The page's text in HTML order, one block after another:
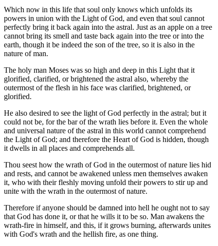
Which now in this life that soul only knows which unfolds its
powers in union with the Light of God, and even that soul cannot
perfectly bring it back again into the astral. Just as an apple on a tree
cannot bring its smell and taste back again into the tree or into the
earth, though it be indeed the son of the tree, so it is also in the
nature of man.
The holy man Moses was so high and deep in this Light that it
glorified, clarified, or brightened the astral also, whereby the
outermost of the flesh in his face was clarified, brightened, or
glorified.
He also desired to see the light of God perfectly in the astral; but it
could not be, for the bar of the wrath lies before it. Even the whole
and universal nature of the astral in this world cannot comprehend
the Light of God; and therefore the Heart of God is hidden, though
it dwells in all places and comprehends all.
Thou seest how the wrath of God in the outermost of nature lies hid
and rests, and cannot be awakened unless men themselves awaken
it, who with their fleshly moving unfold their powers to stir up and
unite with the wrath in the outermost of nature.
Therefore if anyone should be damned into hell he ought not to say
that God has done it, or that he wills it to be so. Man awakens the
wrath-fire in himself, and this, if it grows burning, afterwards unites
with God's wrath and the hellish fire, as one thing.